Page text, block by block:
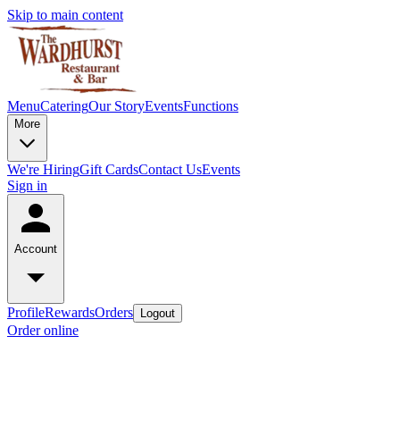
Skip to main content
MenuCateringOur StoryEventsFunctions
More
We're HiringGift CardsContact UsEvents
Sign in
Account
ProfileRewardsOrders Logout
Order online